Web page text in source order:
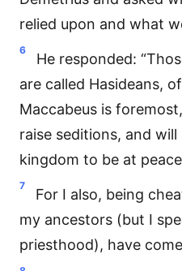
relied upon and what
6
He responded:
are called Hasideans,
Maccabeus is
raise seditions, and
kingdom to be at
7
For I also, being
my ancestors (but I
priesthood), have